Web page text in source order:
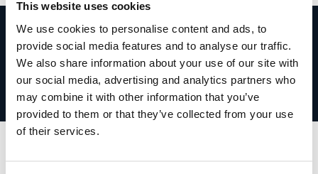
This website uses cookies
We use cookies to personalise content and ads, to
provide social media features and to analyse our traffic.
We also share information about your use of our site with
our social media, advertising and analytics partners who
may combine it with other information that you’ve
provided to them or that they’ve collected from your use
of their services.
110%
Above sales target
Since launch, site sales increased and even exceeded
expectations!